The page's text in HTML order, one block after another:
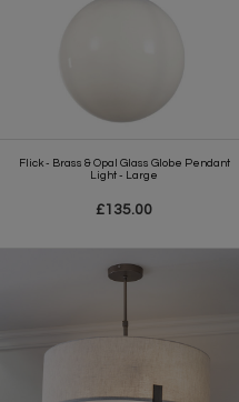
Flick - Brass & Opal Glass Globe Pendant
Light - Large
£135.00